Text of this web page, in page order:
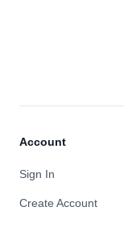
Account
Sign In
Create Account